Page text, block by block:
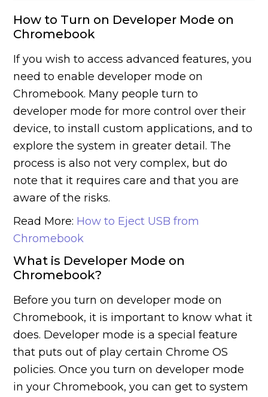
How to Turn on Developer Mode on
Chromebook
If you wish to access advanced features, you
need to enable developer mode on
Chromebook. Many people turn to
developer mode for more control over their
device, to install custom applications, and to
explore the system in greater detail. The
process is also not very complex, but do
note that it requires care and that you are
aware of the risks.
Read More: How to Eject USB from
Chromebook
What is Developer Mode on
Chromebook?
Before you turn on developer mode on
Chromebook, it is important to know what it
does. Developer mode is a special feature
that puts out of play certain Chrome OS
policies. Once you turn on developer mode
in your Chromebook, you can get to system